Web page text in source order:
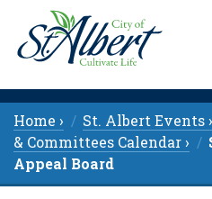
Home › St. Albert Events ›
& Committees Calendar ›
Appeal Board